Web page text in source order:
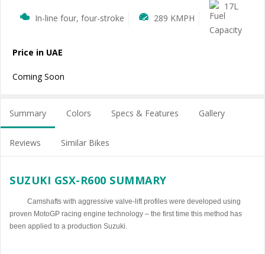
In-line four, four-stroke 289 KMPH
17L
Price in UAE
Coming Soon
Summary Colors Specs & Features Gallery
Reviews Similar Bikes
SUZUKI GSX-R600 SUMMARY
Camshafts with aggressive valve-lift profiles were developed using
proven MotoGP racing engine technology – the first time this method has
been applied to a production Suzuki.